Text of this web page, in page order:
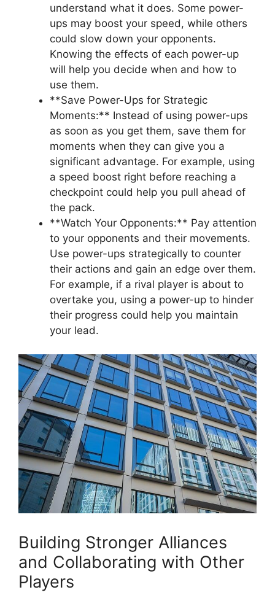
understand what it does. Some power-
ups may boost your speed, while⁤ others
could ⁢slow down your‌ opponents.
⁢Knowing the effects of‍ each⁣ power-up
will⁣ help you decide‍ when⁢ and how to
use them.
**Save Power-Ups for Strategic
Moments:** ⁤Instead of using power-ups
as soon as⁤ you get⁤ them, save them‍ for⁢
moments when they can give you a
significant advantage. ⁣For example,⁢ using‌
a​ speed⁣ boost right before⁤ reaching⁣ a
checkpoint ‍could help you pull⁢ ahead ⁣of‍
the pack.
**Watch‍ Your ‌Opponents:** Pay attention‍
to‌ your⁣ opponents and their movements.
⁤Use power-ups strategically ⁤to ‌counter
their actions ⁤and gain an edge⁣ over ⁤them.
⁤For example, ‍if a rival player ⁤is about to​
overtake ⁢you, using a power-up to ‌hinder
their progress could help you maintain
⁢your lead.
Building Stronger Alliances
and Collaborating​ with⁢ Other​
Players